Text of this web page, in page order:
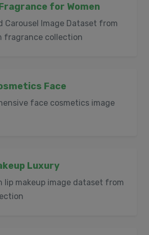
for Women
Carousel Image Dataset from
fragrance collection
Face
face cosmetics image
Luxury
lip makeup image dataset from